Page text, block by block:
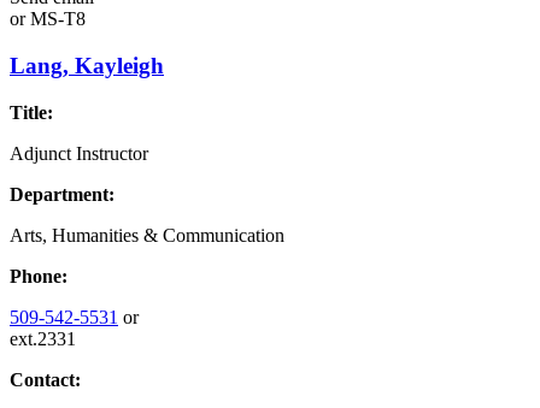
orMS-T8
Lang, Kayleigh
Title:
Adjunct Instructor
Department:
Arts, Humanities & Communication
Phone:
509-542-5531 or
ext.2331
Contact: